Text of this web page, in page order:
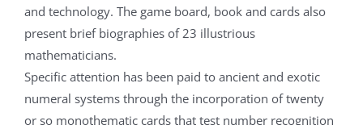
and technology. The game board, book and cards also
present brief biographies of 23 illustrious
mathematicians.
Specific attention has been paid to ancient and exotic
numeral systems through the incorporation of twenty
or so monothematic cards that test number recognition